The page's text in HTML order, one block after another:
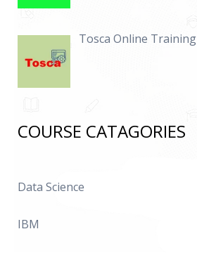
Tosca Online Training
COURSE CATAGORIES
Data Science
IBM